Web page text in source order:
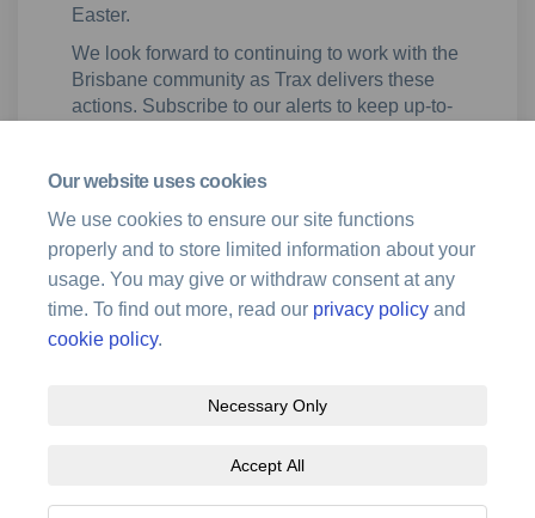
Our website uses cookies
We use cookies to ensure our site functions
properly and to store limited information about your
usage. You may give or withdraw consent at any
time. To find out more, read our privacy policy and
cookie policy.
Necessary Only
Accept All
Easter.
We look forward to continuing to work with the
Brisbane community as Trax delivers these
actions. Subscribe to our alerts to keep up-to-
participate in our community engagement
sessions on the flight path proposals.